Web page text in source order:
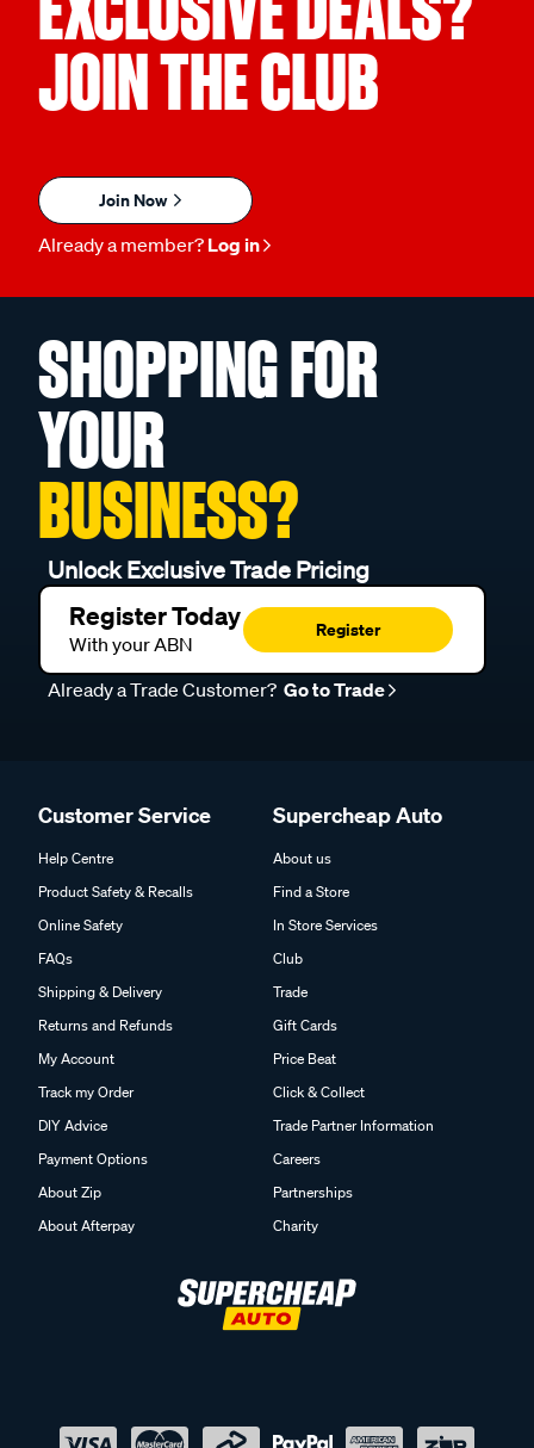
JOIN THE CLUB
Join Now
Already a member? Log in
SHOPPING FOR
YOUR
BUSINESS?
Unlock Exclusive Trade Pricing
Register Today
With your ABN
Register
Already a Trade Customer? Go to Trade
Customer Service
Help Centre
Product Safety & Recalls
Online Safety
FAQs
Shipping & Delivery
Returns and Refunds
My Account
Track my Order
DIY Advice
Payment Options
About Zip
About Afterpay
Supercheap Auto
About us
Find a Store
In Store Services
Club
Trade
Gift Cards
Price Beat
Click & Collect
Trade Partner Information
Careers
Partnerships
Charity